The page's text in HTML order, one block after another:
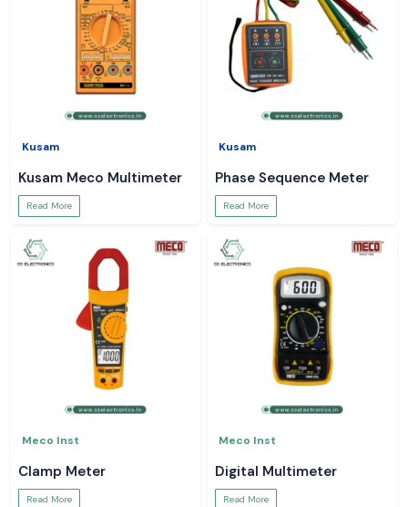
Kusam
Kusam Meco Multimeter
Read More
Kusam
Phase Sequence Meter
Read More
Meco Inst
Clamp Meter
Read More
Meco Inst
Digital Multimeter
Read More